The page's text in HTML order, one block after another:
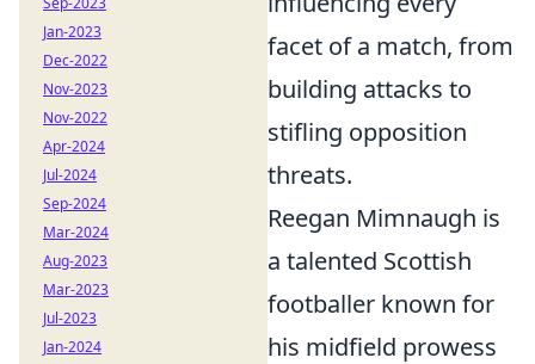
facet of a match, from
building attacks to
stifling opposition
threats.
Reegan Mimnaugh is
a talented Scottish
footballer known for
his midfield prowess
Jan-2023
Dec-2022
Nov-2023
Nov-2022
Apr-2024
Jul-2024
Sep-2024
Mar-2024
Aug-2023
Mar-2023
Jul-2023
Jan-2024